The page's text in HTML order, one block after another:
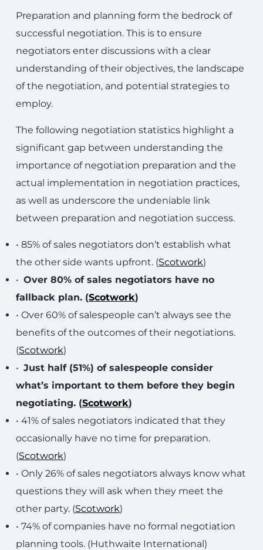
Preparation and planning form the bedrock of
successful negotiation. This is to ensure
negotiators enter discussions with a clear
understanding of their objectives, the landscape
of the negotiation, and potential strategies to
employ.
The following negotiation statistics highlight a
significant gap between understanding the
importance of negotiation preparation and the
actual implementation in negotiation practices,
as well as underscore the undeniable link
between preparation and negotiation success.
• 85% of sales negotiators don’t establish what
the other side wants upfront. (Scotwork)
• Over 80% of sales negotiators have no
fallback plan. (Scotwork)
• Over 60% of salespeople can’t always see the
benefits of the outcomes of their negotiations.
(Scotwork)
• Just half (51%) of salespeople consider
what’s important to them before they begin
negotiating. (Scotwork)
• 41% of sales negotiators indicated that they
occasionally have no time for preparation.
(Scotwork)
• Only 26% of sales negotiators always know what
questions they will ask when they meet the
other party. (Scotwork)
• 74% of companies have no formal negotiation
planning tools. (Huthwaite International)